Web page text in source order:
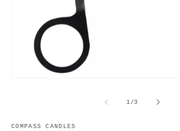
1/of
3
COMPASS CANDLES